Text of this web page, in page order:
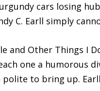
cars losing
C. Earll simply
and Other Things I
one a humorous
to bring up.